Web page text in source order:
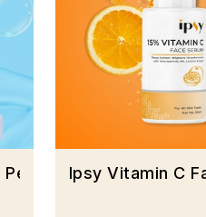
Of Mask
Ipsy Vitamin C